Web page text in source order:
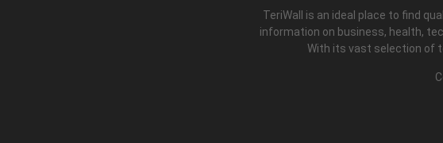
TeriWall is an ideal place to find
information on business, health,
With its vast selection of